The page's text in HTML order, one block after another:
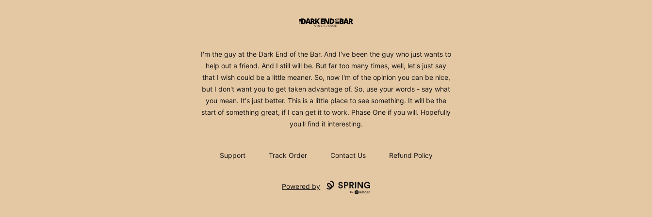
The Dark End
I'm the guy at the Dark End of the Bar. And I've been the guy who just wants to
help out a friend. And I still will be. But far too many times, well, let's just say
that I wish could be a little meaner. So, now I'm of the opinion you can be nice,
but I don't want you to get taken advantage of. So, use your words - say what
you mean. It's just better. This is a little place to see something. It will be the
start of something great, if I can get it to work. Phase One if you will. Hopefully
you'll find it interesting.
Support Track Order Contact Us Refund Policy
Powered by